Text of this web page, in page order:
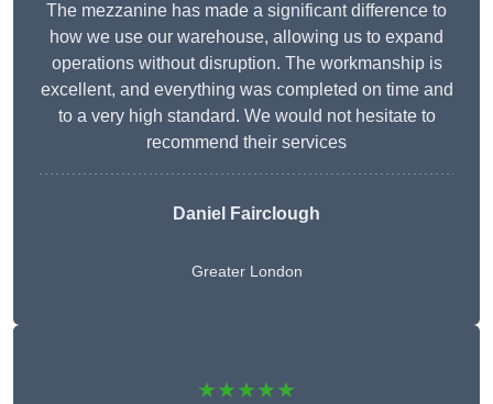
The mezzanine has made a significant difference to
how we use our warehouse, allowing us to expand
operations without disruption. The workmanship is
excellent, and everything was completed on time and
to a very high standard. We would not hesitate to
recommend their services
Daniel Fairclough
Greater London
★★★★★